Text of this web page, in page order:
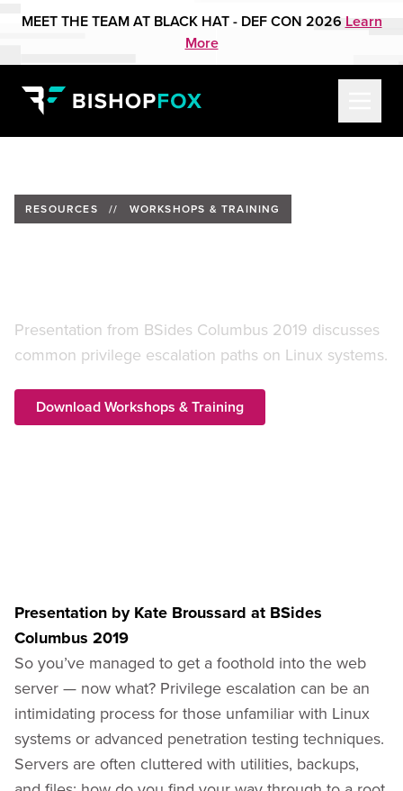
MEET THE TEAM AT BLACK HAT - DEF CON 2026 Learn
More
RESOURCES // WORKSHOPS & TRAINING
Presentation from BSides Columbus 2019 discusses
common privilege escalation paths on Linux systems.
Download Workshops & Training
Presentation by Kate Broussard at BSides
Columbus 2019
So you’ve managed to get a foothold into the web
server — now what? Privilege escalation can be an
intimidating process for those unfamiliar with Linux
systems or advanced penetration testing techniques.
Servers are often cluttered with utilities, backups,